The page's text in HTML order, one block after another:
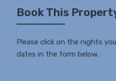
Book This
Please click on the nights
dates in the form below.